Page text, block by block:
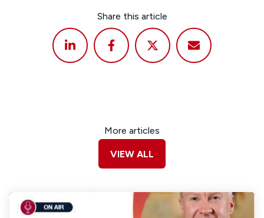
Share this article
More articles
VIEW ALL